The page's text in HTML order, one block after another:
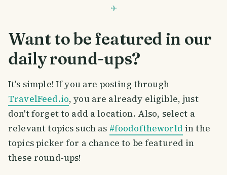
Want to be featured in our
daily round-ups?
It's simple! If you are posting through
TravelFeed.io, you are already eligible, just
don't forget to add a location. Also, select a
relevant topics such as #foodoftheworld in the
topics picker for a chance to be featured in
these round-ups!